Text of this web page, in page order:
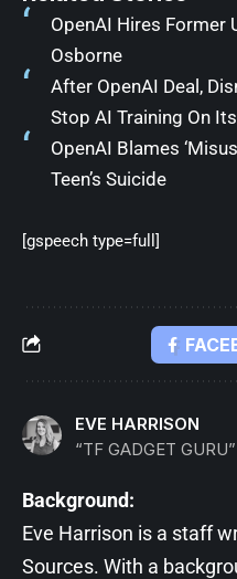
OpenAI Hires Former
Osborne
After OpenAI Deal,
Stop AI Training On
OpenAI Blames
Teen’s Suicide
[gspeech type=full]
EVE HARRISON
“TF GADGET GURU”
Background:
Eve Harrison is a staff
Sources. With a